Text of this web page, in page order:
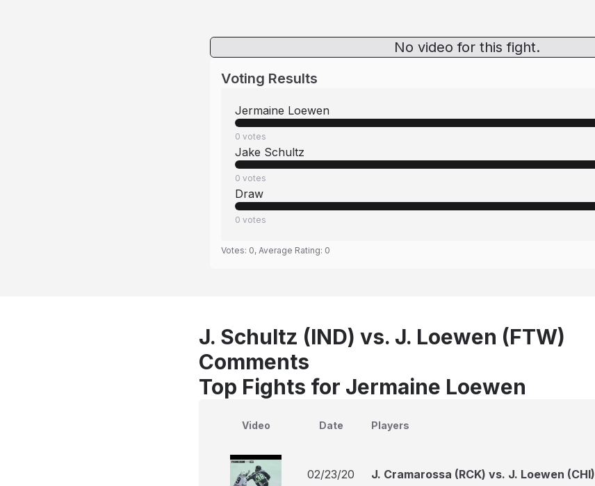
No video for this fight.
Voting Results
Jermaine Loewen
0 votes
Jake Schultz
0 votes
Draw
0 votes
Votes: 0, Average Rating: 0
J. Schultz (IND) vs. J. Loewen (FTW)
Comments
Top Fights for Jermaine Loewen
Video Date Players
02/23/20 J. Cramarossa (RCK) vs. J. Loewen (CHI)